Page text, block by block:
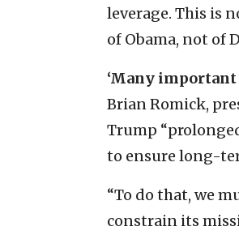
leverage. This is
of Obama, not of
‘Many important
Brian Romick,
Trump
to ensure long-
“To do that, we
constrain its